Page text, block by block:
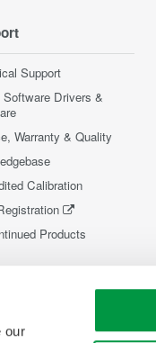
our
Support
Software Drivers &
Warranty & Quality
Calibration
Products